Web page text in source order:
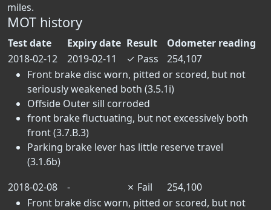
miles.
MOT history
Test date Expiry date Result
Odometer reading
2018-02-12
2019-02-11 ✓ Pass
254,107
Front brake disc worn, pitted or scored, but not
seriously weakened both (3.5.1i)
Offside Outer sill corroded
front brake fluctuating, but not excessively both
front (3.7.B.3)
Parking brake lever has little reserve travel
(3.1.6b)
2018-02-08
- ✗ Fail
254,100
Front brake disc worn, pitted or scored, but not